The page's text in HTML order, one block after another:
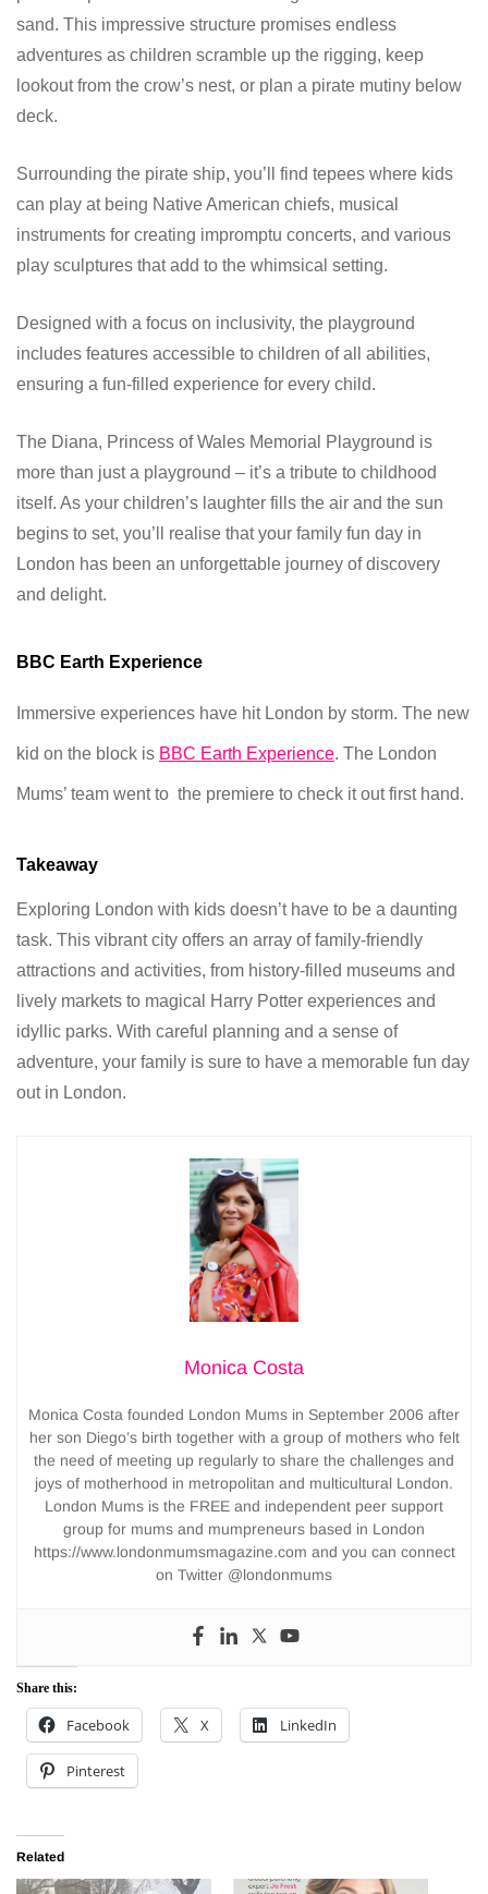
sand. This impressive structure promises endless
adventures as children scramble up the rigging, keep
lookout from the crow’s nest, or plan a pirate mutiny below
deck.
Surrounding the pirate ship, you’ll find tepees where kids
can play at being Native American chiefs, musical
instruments for creating impromptu concerts, and various
play sculptures that add to the whimsical setting.
Designed with a focus on inclusivity, the playground
includes features accessible to children of all abilities,
ensuring a fun-filled experience for every child.
The Diana, Princess of Wales Memorial Playground is
more than just a playground – it’s a tribute to childhood
itself. As your children’s laughter fills the air and the sun
begins to set, you’ll realise that your family fun day in
London has been an unforgettable journey of discovery
and delight.
BBC Earth Experience
Immersive experiences have hit London by storm. The new
kid on the block is BBC Earth Experience. The London
Mums’ team went to the premiere to check it out first hand.
Takeaway
Exploring London with kids doesn’t have to be a daunting
task. This vibrant city offers an array of family-friendly
attractions and activities, from history-filled museums and
lively markets to magical Harry Potter experiences and
idyllic parks. With careful planning and a sense of
adventure, your family is sure to have a memorable fun day
out in London.
Monica Costa
Monica Costa founded London Mums in September 2006 after
her son Diego’s birth together with a group of mothers who felt
the need of meeting up regularly to share the challenges and
joys of motherhood in metropolitan and multicultural London.
London Mums is the FREE and independent peer support
group for mums and mumpreneurs based in London
https://www.londonmumsmagazine.com and you can connect
on Twitter @londonmums
Share this:
Facebook X LinkedIn
Pinterest
Related